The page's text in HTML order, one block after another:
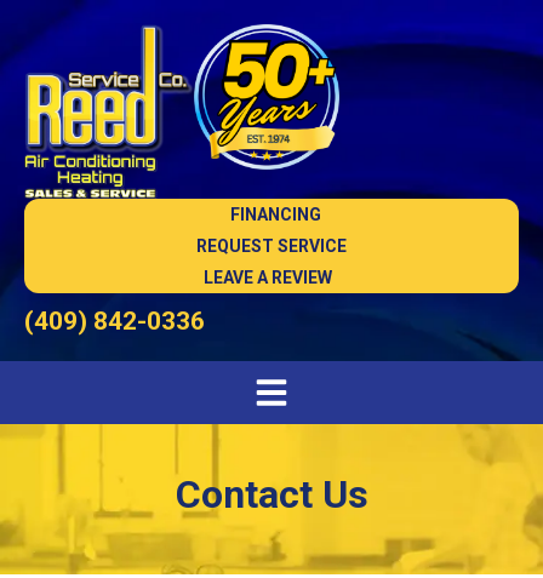
FINANCING
REQUEST SERVICE
LEAVE A REVIEW
(409) 842-0336
Contact Us